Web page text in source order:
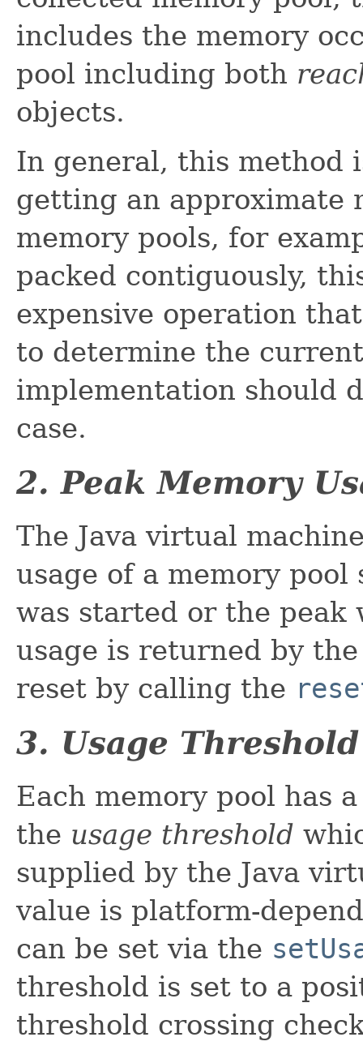
includes the memory
pool including both
objects.
In general, this method
getting an approximate
memory pools, for
packed contiguously,
expensive operation
to determine the
implementation should
case.
2. Peak Memory
The Java virtual
usage of a memory
was started or the peak
usage is returned by
reset by calling the
3. Usage Threshold
Each memory pool has
the usage threshold
supplied by the Java
value is platform-
can be set via the
threshold is set to a
threshold crossing